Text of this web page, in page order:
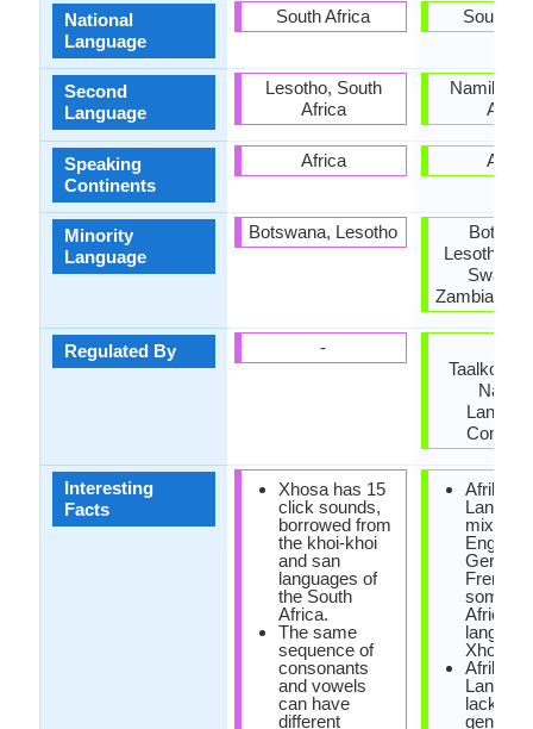
National
Language
Second
Language
Speaking
Continents
Minority
Language
Regulated By
Interesting
Facts
South Africa
Lesotho, South
Africa
Africa
Botswana, Lesotho
-
Xhosa has 15
click sounds,
borrowed from
the khoi-khoi
and san
languages of
the South
Africa.
The same
sequence of
consonants
and vowels
can have
different
South
Namibia,
Africa
Africa
Lesotho,
Zambia,
mixture
English,
German,
French
some
African
Xhosa.
lacks
gender